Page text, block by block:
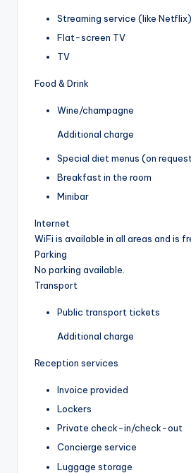
Streaming service (like Netflix)
Flat-screen TV
TV
Food & Drink
Wine/champagne
Additional charge
Special diet menus (on
Breakfast in the room
Minibar
Internet
WiFi is available in all areas and is
Parking
No parking available.
Transport
Public transport tickets
Additional charge
Reception services
Invoice provided
Lockers
Private check-in/check-out
Concierge service
Luggage storage